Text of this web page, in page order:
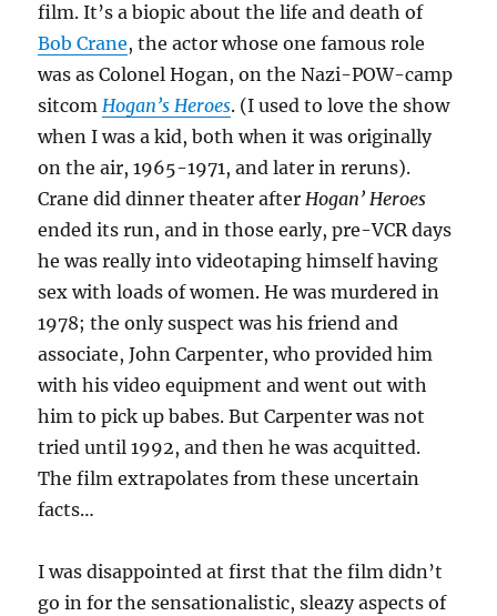
film. It’s a biopic about the life and death of
Bob Crane, the actor whose one famous role
was as Colonel Hogan, on the Nazi-POW-camp
sitcomHogan’s Heroes. (I used to love the show
when I was a kid, both when it was originally
on the air, 1965-1971, and later in reruns).
Crane did dinner theater afterHogan’ Heroes
ended its run, and in those early, pre-VCR days
he was really into videotaping himself having
sex with loads of women. He was murdered in
1978; the only suspect was his friend and
associate, John Carpenter, who provided him
with his video equipment and went out with
him to pick up babes. But Carpenter was not
tried until 1992, and then he was acquitted.
The film extrapolates from these uncertain
facts…
I was disappointed at first that the film didn’t
go in for the sensationalistic, sleazy aspects of